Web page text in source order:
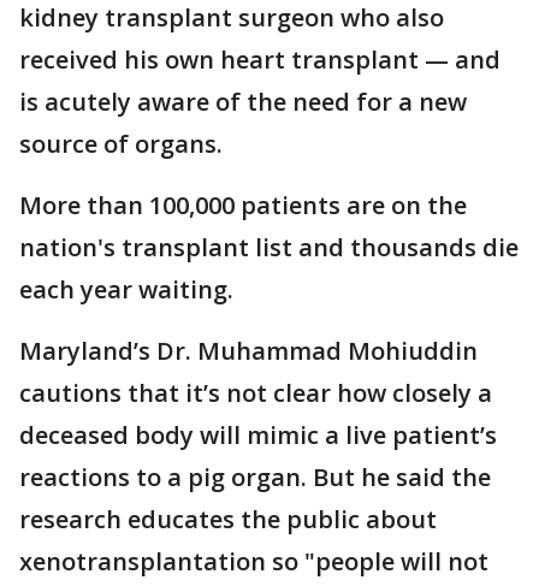
kidney transplant surgeon who also
received his own heart transplant — and
is acutely aware of the need for a new
source of organs.
More than 100,000 patients are on the
nation's transplant list and thousands die
each year waiting.
Maryland’s Dr. Muhammad Mohiuddin
cautions that it’s not clear how closely a
deceased body will mimic a live patient’s
reactions to a pig organ. But he said the
research educates the public about
xenotransplantation so "people will not